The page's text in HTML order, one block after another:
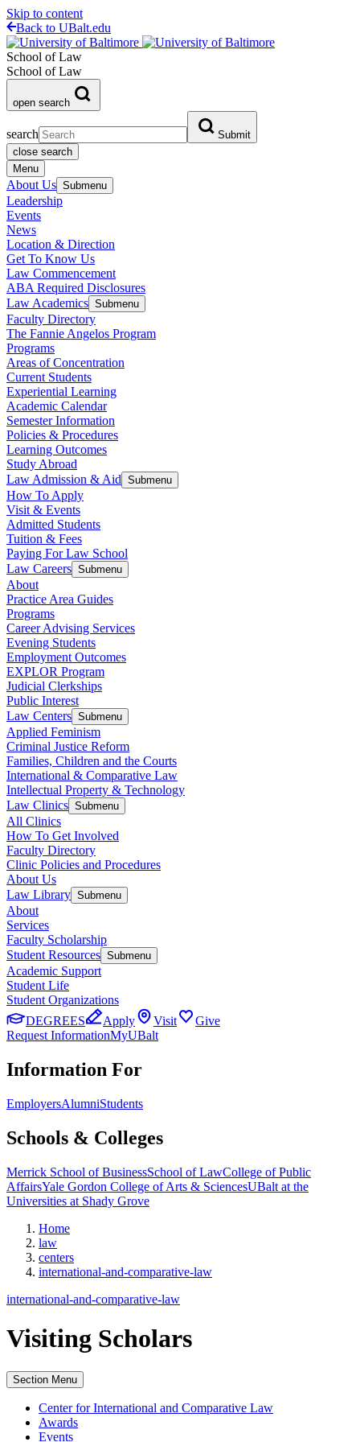
Skip to content
Back to UBalt.edu
School of Law
School of Law
open search
search
Submit
close search
Menu
About Us Submenu
Leadership
Events
News
Location & Direction
Get To Know Us
Law Commencement
ABA Required Disclosures
Law Academics Submenu
Faculty Directory
The Fannie Angelos Program
Programs
Areas of Concentration
Current Students
Experiential Learning
Academic Calendar
Semester Information
Policies & Procedures
Learning Outcomes
Study Abroad
Law Admission & Aid Submenu
How To Apply
Visit & Events
Admitted Students
Tuition & Fees
Paying For Law School
Law Careers Submenu
About
Practice Area Guides
Programs
Career Advising Services
Evening Students
Employment Outcomes
EXPLOR Program
Judicial Clerkships
Public Interest
Law Centers Submenu
Applied Feminism
Criminal Justice Reform
Families, Children and the Courts
International & Comparative Law
Intellectual Property & Technology
Law Clinics Submenu
All Clinics
How To Get Involved
Faculty Directory
Clinic Policies and Procedures
About Us
Law Library Submenu
About
Services
Faculty Scholarship
Student Resources Submenu
Academic Support
Student Life
Student Organizations
DEGREES
Apply Visit
Give
Request InformationMyUBalt
Information For
EmployersAlumniStudents
Schools & Colleges
Merrick School of BusinessSchool of LawCollege of Public
AffairsYale Gordon College of Arts & SciencesUBalt at the
Universities at Shady Grove
Home
law
centers
international-and-comparative-law
international-and-comparative-law
Visiting Scholars
Section Menu
Center for International and Comparative Law
Awards
Events